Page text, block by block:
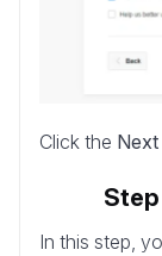
Click the
In this step,